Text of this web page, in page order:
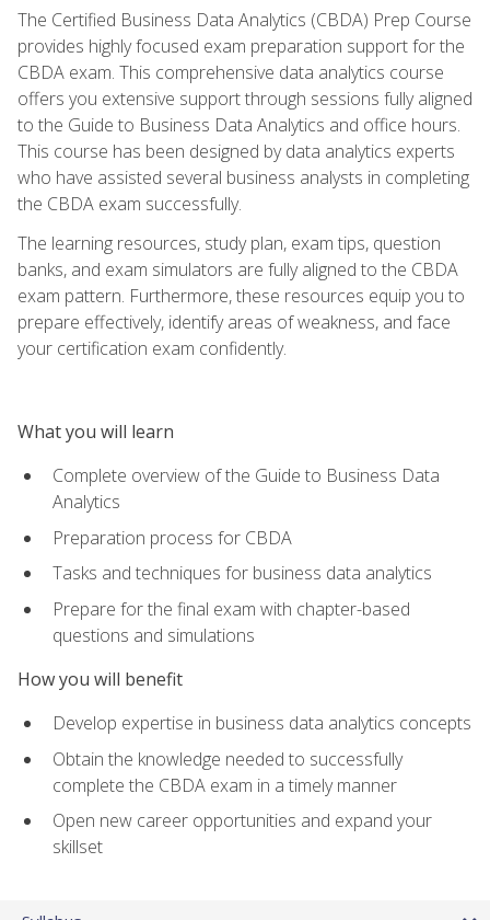
The Certified Business Data Analytics (CBDA) Prep Course
provides highly focused exam preparation support for the
CBDA exam. This comprehensive data analytics course
offers you extensive support through sessions fully aligned
to the Guide to Business Data Analytics and office hours.
This course has been designed by data analytics experts
who have assisted several business analysts in completing
the CBDA exam successfully.
The learning resources, study plan, exam tips, question
banks, and exam simulators are fully aligned to the CBDA
exam pattern. Furthermore, these resources equip you to
prepare effectively, identify areas of weakness, and face
your certification exam confidently.
What you will learn
Complete overview of the Guide to Business Data
Analytics
Preparation process for CBDA
Tasks and techniques for business data analytics
Prepare for the final exam with chapter-based
questions and simulations
How you will benefit
Develop expertise in business data analytics concepts
Obtain the knowledge needed to successfully
complete the CBDA exam in a timely manner
Open new career opportunities and expand your
skillset